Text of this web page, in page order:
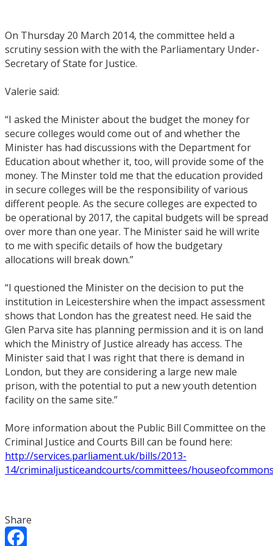
On Thursday 20 March 2014, the committee held a
scrutiny session with the with the Parliamentary Under-
Secretary of State for Justice.
Valerie said:
“I asked the Minister about the budget the money for
secure colleges would come out of and whether the
Minister has had discussions with the Department for
Education about whether it, too, will provide some of the
money. The Minster told me that the education provided
in secure colleges will be the responsibility of various
different people. As the secure colleges are expected to
be operational by 2017, the capital budgets will be spread
over more than one year. The Minister said he will write
to me with specific details of how the budgetary
allocations will break down.”
“I questioned the Minister on the decision to put the
institution in Leicestershire when the impact assessment
shows that London has the greatest need. He said the
Glen Parva site has planning permission and it is on land
which the Ministry of Justice already has access. The
Minister said that I was right that there is demand in
London, but they are considering a large new male
prison, with the potential to put a new youth detention
facility on the same site.”
More information about the Public Bill Committee on the
Criminal Justice and Courts Bill can be found here:
http://services.parliament.uk/bills/2013-
14/criminaljusticeandcourts/committees/
Share